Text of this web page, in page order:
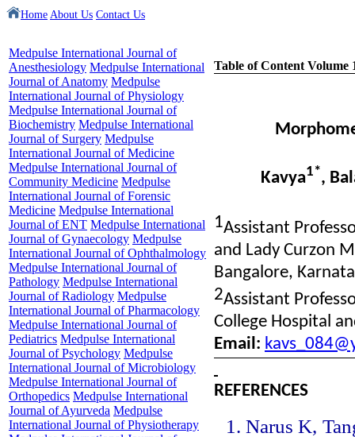
Home About Us Contact Us
Medpulse International Journal of
Anesthesiology Medpulse International
Journal of Anatomy Medpulse
International Journal of Physiology
Medpulse International Journal of
Biochemistry Medpulse International
Journal of Surgery Medpulse
International Journal of Medicine
Medpulse International Journal of
Community Medicine Medpulse
International Journal of Forensic
Medicine Medpulse International
Journal of ENT Medpulse International
Journal of Gynaecology Medpulse
International Journal of Ophthalmology
Medpulse International Journal of
Pathology Medpulse International
Journal of Radiology Medpulse
International Journal of Pharmacology
Medpulse International Journal of
Pediatrics Medpulse International
Journal of Psychology Medpulse
International Journal of Microbiology
Medpulse International Journal of
Orthopedics Medpulse International
Journal of Ayurveda Medpulse
International Journal of Physiotherapy
Table of Content Volume
Kavya1*,
1Assistant
and Lady Curzon
Bangalore,
2Assistant
College Hospital
Email:
REFERENCES
Narus K,